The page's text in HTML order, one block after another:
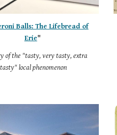
Balls: The Lifebread of
Erie"
of the "tasty, very tasty, extra
tasty" local phenomenon